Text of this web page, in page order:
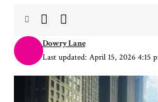
Last updated: April 15, 2026 4:15
Dowry Lane